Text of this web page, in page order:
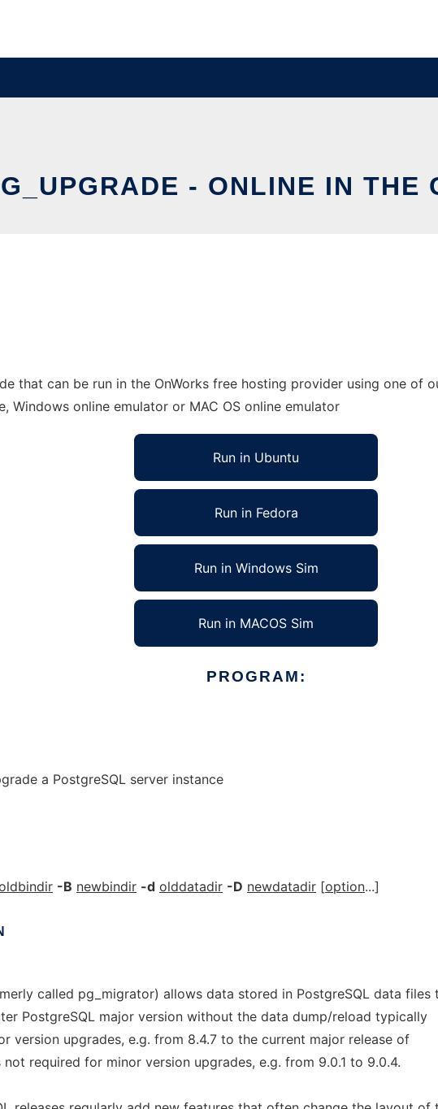
- ONLINE IN THE
that can be run in the OnWorks free hosting provider using one of
Windows online emulator or MAC OS online emulator
Run in Ubuntu
Run in Fedora
Run in Windows Sim
Run in MACOS Sim
PROGRAM:
a PostgreSQL server instance
-B newbindir -d olddatadir -D newdatadir [option...]
called pg_migrator) allows data stored in PostgreSQL data files
PostgreSQL major version without the data dump/reload typically
version upgrades, e.g. from 8.4.7 to the current major release of
not required for minor version upgrades, e.g. from 9.0.1 to 9.0.4.